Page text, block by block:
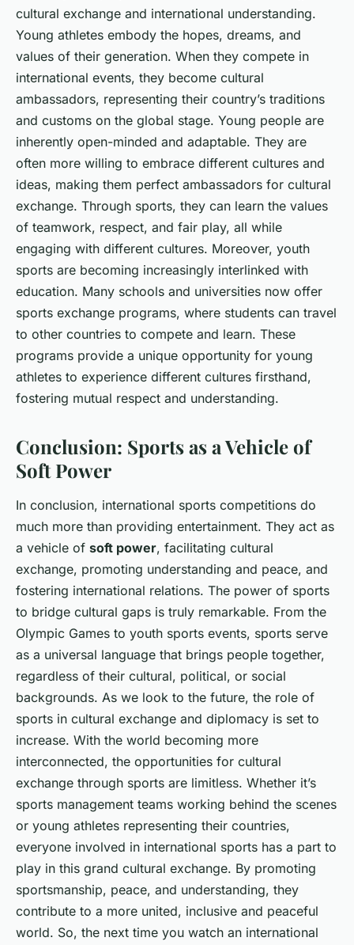
cultural exchange and international understanding.
Young athletes embody the hopes, dreams, and
values of their generation. When they compete in
international events, they become cultural
ambassadors, representing their country’s traditions
and customs on the global stage. Young people are
inherently open-minded and adaptable. They are
often more willing to embrace different cultures and
ideas, making them perfect ambassadors for cultural
exchange. Through sports, they can learn the values
of teamwork, respect, and fair play, all while
engaging with different cultures. Moreover, youth
sports are becoming increasingly interlinked with
education. Many schools and universities now offer
sports exchange programs, where students can travel
to other countries to compete and learn. These
programs provide a unique opportunity for young
athletes to experience different cultures firsthand,
fostering mutual respect and understanding.
Conclusion: Sports as a Vehicle of
Soft Power
In conclusion, international sports competitions do
much more than providing entertainment. They act as
a vehicle of soft power, facilitating cultural
exchange, promoting understanding and peace, and
fostering international relations. The power of sports
to bridge cultural gaps is truly remarkable. From the
Olympic Games to youth sports events, sports serve
as a universal language that brings people together,
regardless of their cultural, political, or social
backgrounds. As we look to the future, the role of
sports in cultural exchange and diplomacy is set to
increase. With the world becoming more
interconnected, the opportunities for cultural
exchange through sports are limitless. Whether it’s
sports management teams working behind the scenes
or young athletes representing their countries,
everyone involved in international sports has a part to
play in this grand cultural exchange. By promoting
sportsmanship, peace, and understanding, they
contribute to a more united, inclusive and peaceful
world. So, the next time you watch an international